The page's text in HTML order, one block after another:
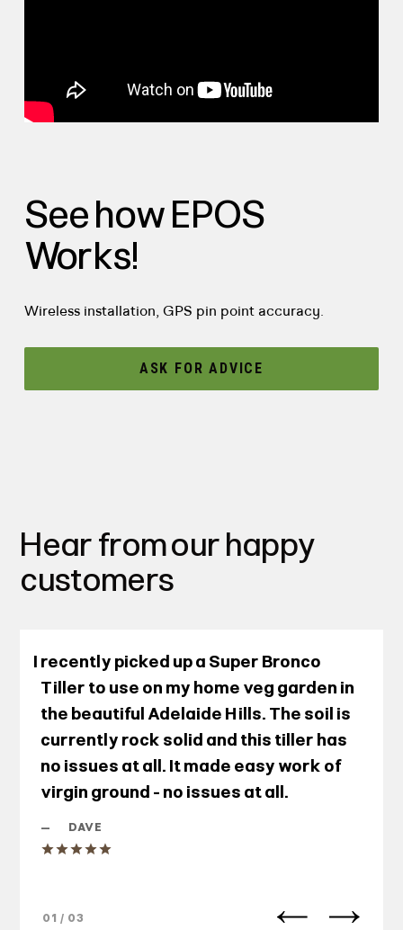
See how EPOS
Works!
Wireless installation, GPS pin point accuracy.
ASK FOR ADVICE
Hear from our happy
customers
I recently picked up a Super Bronco
Tiller to use on my home veg garden in
the beautiful Adelaide Hills. The soil is
currently rock solid and this tiller has
no issues at all. It made easy work of
virgin ground - no issues at all.
— DAVE
01 / 03